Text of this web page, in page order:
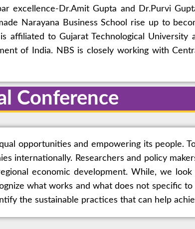
excellence-Dr.Amit Gupta and Dr.Purvi
Narayana Business School rise up to
affiliated to Gujarat Technological
of India. NBS is closely working with
Conference
opportunities and empowering its people.
internationally. Researchers and policy
economic development. While, we
what works and what does not specific
the sustainable practices that can help